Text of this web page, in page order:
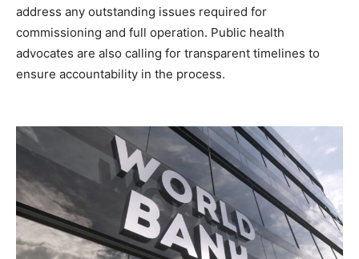
address any outstanding issues required for
commissioning and full operation. Public health
advocates are also calling for transparent timelines to
ensure accountability in the process.